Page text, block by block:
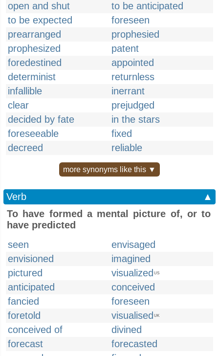
open and shut
to be anticipated
to be expected
foreseen
prearranged
prophesied
prophesized
patent
foredestined
appointed
determinist
returnless
infallible
inerrant
clear
prejudged
decided by fate
in the stars
foreseeable
fixed
decreed
reliable
more synonyms like this ▼
Verb
▲
To have formed a mental picture of, or to
have predicted
seen
envisaged
envisioned
imagined
pictured
visualized US
anticipated
conceived
fancied
foreseen
foretold
visualised UK
conceived of
divined
forecast
forecasted